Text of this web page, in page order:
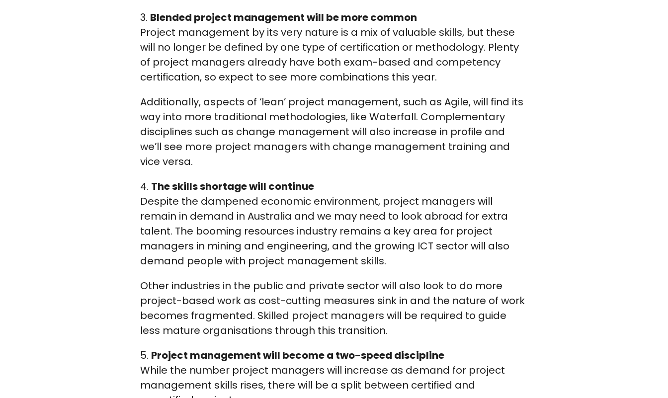
3. Blended project management will be more common
Project management by its very nature is a mix of valuable skills, but these
will no longer be defined by one type of certification or methodology. Plenty
of project managers already have both exam-based and competency
certification, so expect to see more combinations this year.
Additionally, aspects of ‘lean’ project management, such as Agile, will find its
way into more traditional methodologies, like Waterfall. Complementary
disciplines such as change management will also increase in profile and
we’ll see more project managers with change management training and
vice versa.
4. The skills shortage will continue
Despite the dampened economic environment, project managers will
remain in demand in Australia and we may need to look abroad for extra
talent. The booming resources industry remains a key area for project
managers in mining and engineering, and the growing ICT sector will also
demand people with project management skills.
Other industries in the public and private sector will also look to do more
project-based work as cost-cutting measures sink in and the nature of work
becomes fragmented. Skilled project managers will be required to guide
less mature organisations through this transition.
5. Project management will become a two-speed discipline
While the number project managers will increase as demand for project
management skills rises, there will be a split between certified and